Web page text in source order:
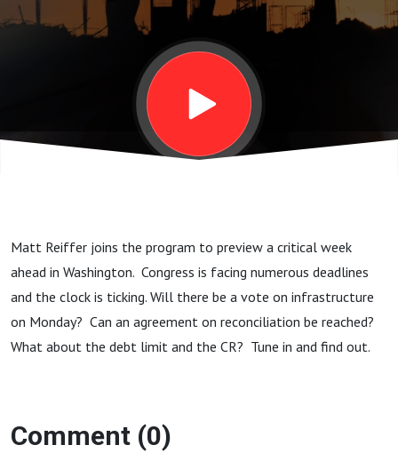
Matt Reiffer joins the program to preview a critical week
ahead in Washington. Congress is facing numerous deadlines
and the clock is ticking. Will there be a vote on infrastructure
on Monday? Can an agreement on reconciliation be reached?
What about the debt limit and the CR? Tune in and find out.
Comment (0)